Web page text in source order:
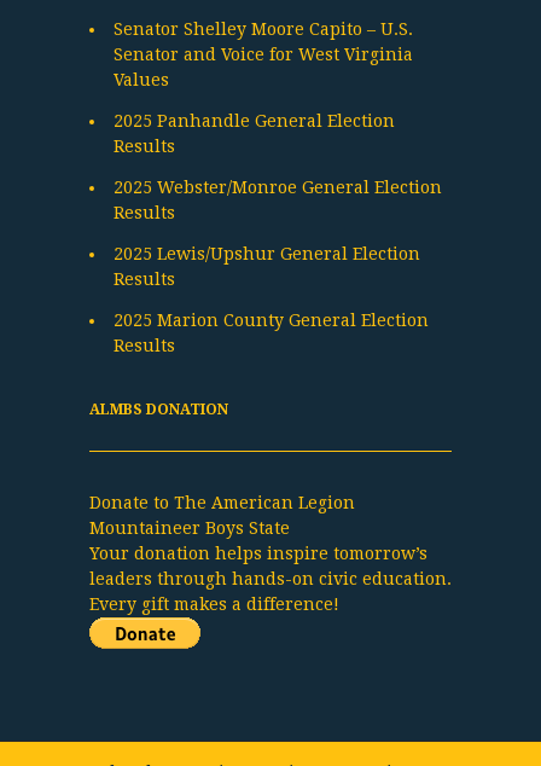
Senator Shelley Moore Capito – U.S.
Senator and Voice for West Virginia
Values
2025 Panhandle General Election
Results
2025 Webster/Monroe General Election
Results
2025 Lewis/Upshur General Election
Results
2025 Marion County General Election
Results
ALMBS DONATION
Donate to The American Legion
Mountaineer Boys State
Your donation helps inspire tomorrow’s
leaders through hands-on civic education.
Every gift makes a difference!